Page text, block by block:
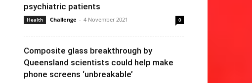
psychiatric patients
Health Challenge - 4 November 2021 0
Composite glass breakthrough by
Queensland scientists could help make
phone screens ‘unbreakable’